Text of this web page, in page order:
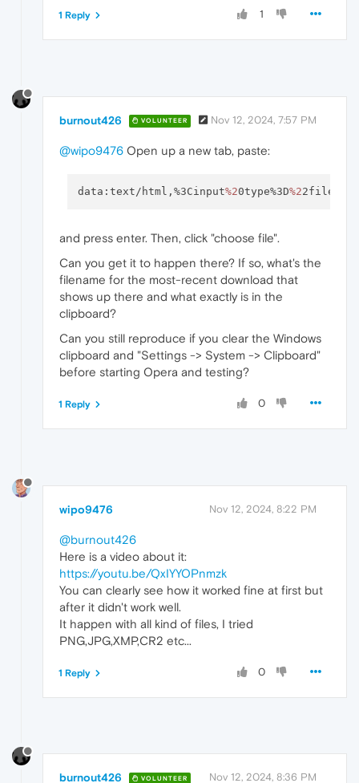
1
1 Reply
burnout426 VOLUNTEER Nov 12, 2024, 7:57 PM
@wipo9476 Open up a new tab, paste:
data:text/html,%3Cinput%20type%3D%22file
and press enter. Then, click "choose file".
Can you get it to happen there? If so, what's the
filename for the most-recent download that
shows up there and what exactly is in the
clipboard?
Can you still reproduce if you clear the Windows
clipboard and "Settings -> System -> Clipboard"
before starting Opera and testing?
0
1 Reply
wipo9476 Nov 12, 2024, 8:22 PM
@burnout426
Here is a video about it:
https://youtu.be/QxIYYOPnmzk
You can clearly see how it worked fine at first but
after it didn't work well.
It happen with all kind of files, I tried
PNG,JPG,XMP,CR2 etc...
0
1 Reply
burnout426 VOLUNTEER Nov 12, 2024, 8:36 PM